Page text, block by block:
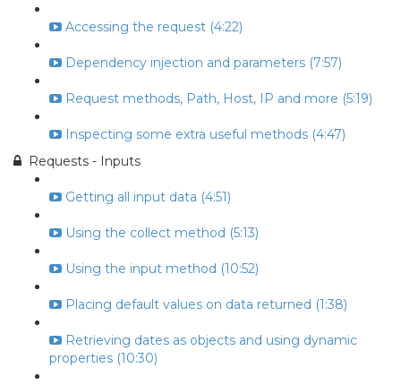
Accessing the request (4:22)
Dependency injection and parameters (7:57)
Request methods, Path, Host, IP and more (5:19)
Inspecting some extra useful methods (4:47)
Requests - Inputs
Getting all input data (4:51)
Using the collect method (5:13)
Using the input method (10:52)
Placing default values on data returned (1:38)
Retrieving dates as objects and using dynamic
properties (10:30)